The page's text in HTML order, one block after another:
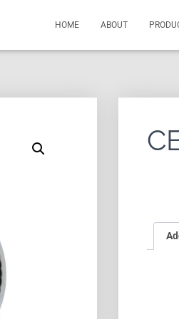
HOME ABOUT